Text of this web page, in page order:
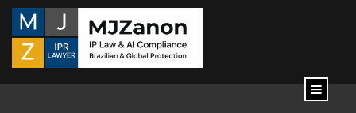
content